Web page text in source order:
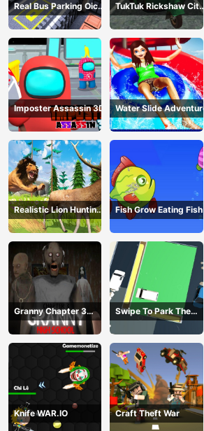
Real Bus Parking Oick
and Drop
TukTuk Rickshaw City
Driving Sim
Imposter Assassin 3D Water Slide Adventure
Realistic Lion Hunting
Animal 2024
Fish Grow Eating Fish
Granny Chapter 3
High School
Swipe To Park The
Cars
Knife WAR.IO Craft Theft War